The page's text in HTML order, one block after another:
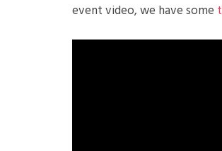
event video, we have some